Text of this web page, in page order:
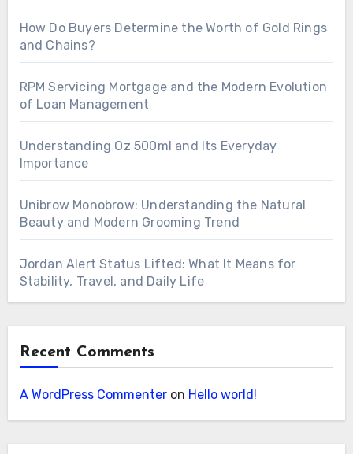
How Do Buyers Determine the Worth of Gold Rings
and Chains?
RPM Servicing Mortgage and the Modern Evolution
of Loan Management
Understanding Oz 500ml and Its Everyday
Importance
Unibrow Monobrow: Understanding the Natural
Beauty and Modern Grooming Trend
Jordan Alert Status Lifted: What It Means for
Stability, Travel, and Daily Life
Recent Comments
A WordPress Commenteron Hello world!